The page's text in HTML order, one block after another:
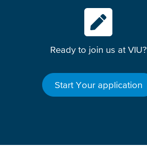
Ready to join us at VIU?
Start Your application